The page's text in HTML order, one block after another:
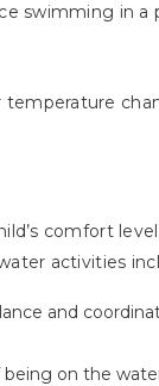
swimming in a
comfort
activities
and
being on the